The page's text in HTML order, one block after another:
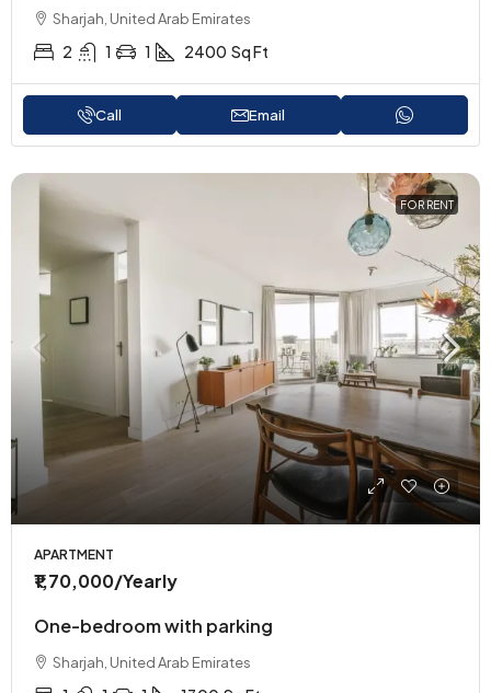
Sharjah, United Arab Emirates
2 1 1 2400 Sq Ft
Call Email
FOR RENT
APARTMENT
₹1,70,000/Yearly
One-bedroom with parking
Sharjah, United Arab Emirates